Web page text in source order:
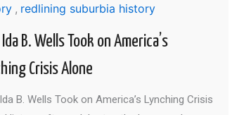
, redlining suburbia history
Ida B. Wells Took on America’s
Crisis Alone
B. Wells Took on America’s Lynching Crisis